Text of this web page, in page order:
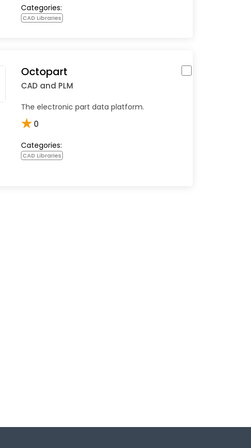
Categories:
CAD Libraries
Octopart
CAD and PLM
The electronic part data platform.
★0
Categories:
CAD Libraries